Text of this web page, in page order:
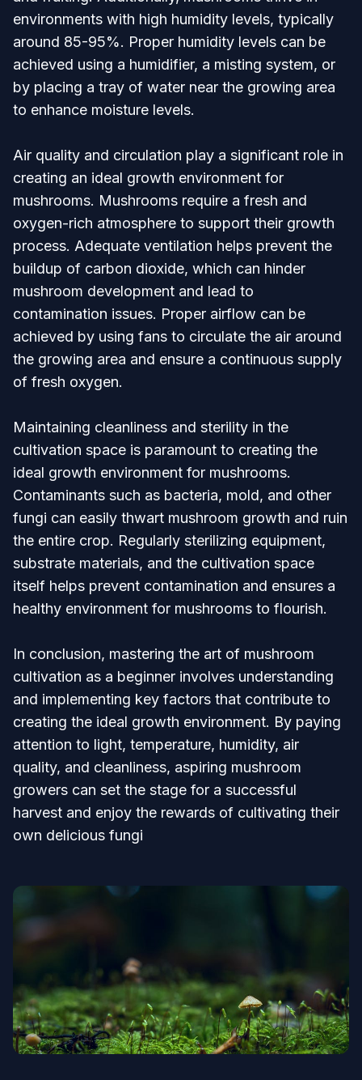
environments with high humidity levels, typically
around 85-95%. Proper humidity levels can be
achieved using a humidifier, a misting system, or
by placing a tray of water near the growing area
to enhance moisture levels.
Air quality and circulation play a significant role in
creating an ideal growth environment for
mushrooms. Mushrooms require a fresh and
oxygen-rich atmosphere to support their growth
process. Adequate ventilation helps prevent the
buildup of carbon dioxide, which can hinder
mushroom development and lead to
contamination issues. Proper airflow can be
achieved by using fans to circulate the air around
the growing area and ensure a continuous supply
of fresh oxygen.
Maintaining cleanliness and sterility in the
cultivation space is paramount to creating the
ideal growth environment for mushrooms.
Contaminants such as bacteria, mold, and other
fungi can easily thwart mushroom growth and ruin
the entire crop. Regularly sterilizing equipment,
substrate materials, and the cultivation space
itself helps prevent contamination and ensures a
healthy environment for mushrooms to flourish.
In conclusion, mastering the art of mushroom
cultivation as a beginner involves understanding
and implementing key factors that contribute to
creating the ideal growth environment. By paying
attention to light, temperature, humidity, air
quality, and cleanliness, aspiring mushroom
growers can set the stage for a successful
harvest and enjoy the rewards of cultivating their
own delicious fungi